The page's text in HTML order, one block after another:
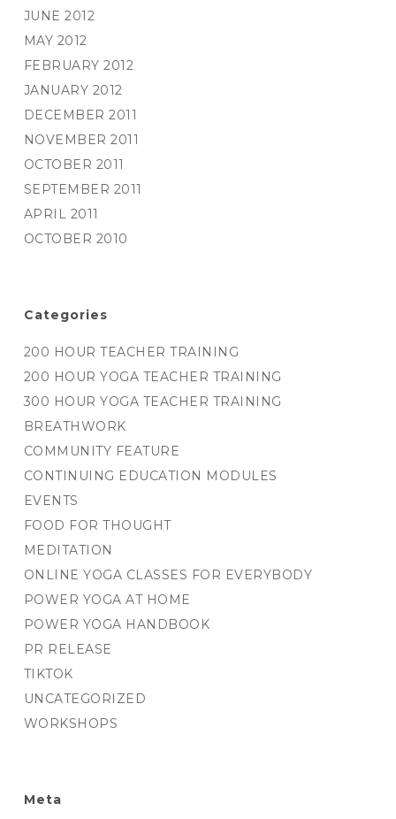
JUNE 2012
MAY 2012
FEBRUARY 2012
JANUARY 2012
DECEMBER 2011
NOVEMBER 2011
OCTOBER 2011
SEPTEMBER 2011
APRIL 2011
OCTOBER 2010
Categories
200 HOUR TEACHER TRAINING
200 HOUR YOGA TEACHER TRAINING
300 HOUR YOGA TEACHER TRAINING
BREATHWORK
COMMUNITY FEATURE
CONTINUING EDUCATION MODULES
EVENTS
FOOD FOR THOUGHT
MEDITATION
ONLINE YOGA CLASSES FOR EVERYBODY
POWER YOGA AT HOME
POWER YOGA HANDBOOK
PR RELEASE
TIKTOK
UNCATEGORIZED
WORKSHOPS
Meta